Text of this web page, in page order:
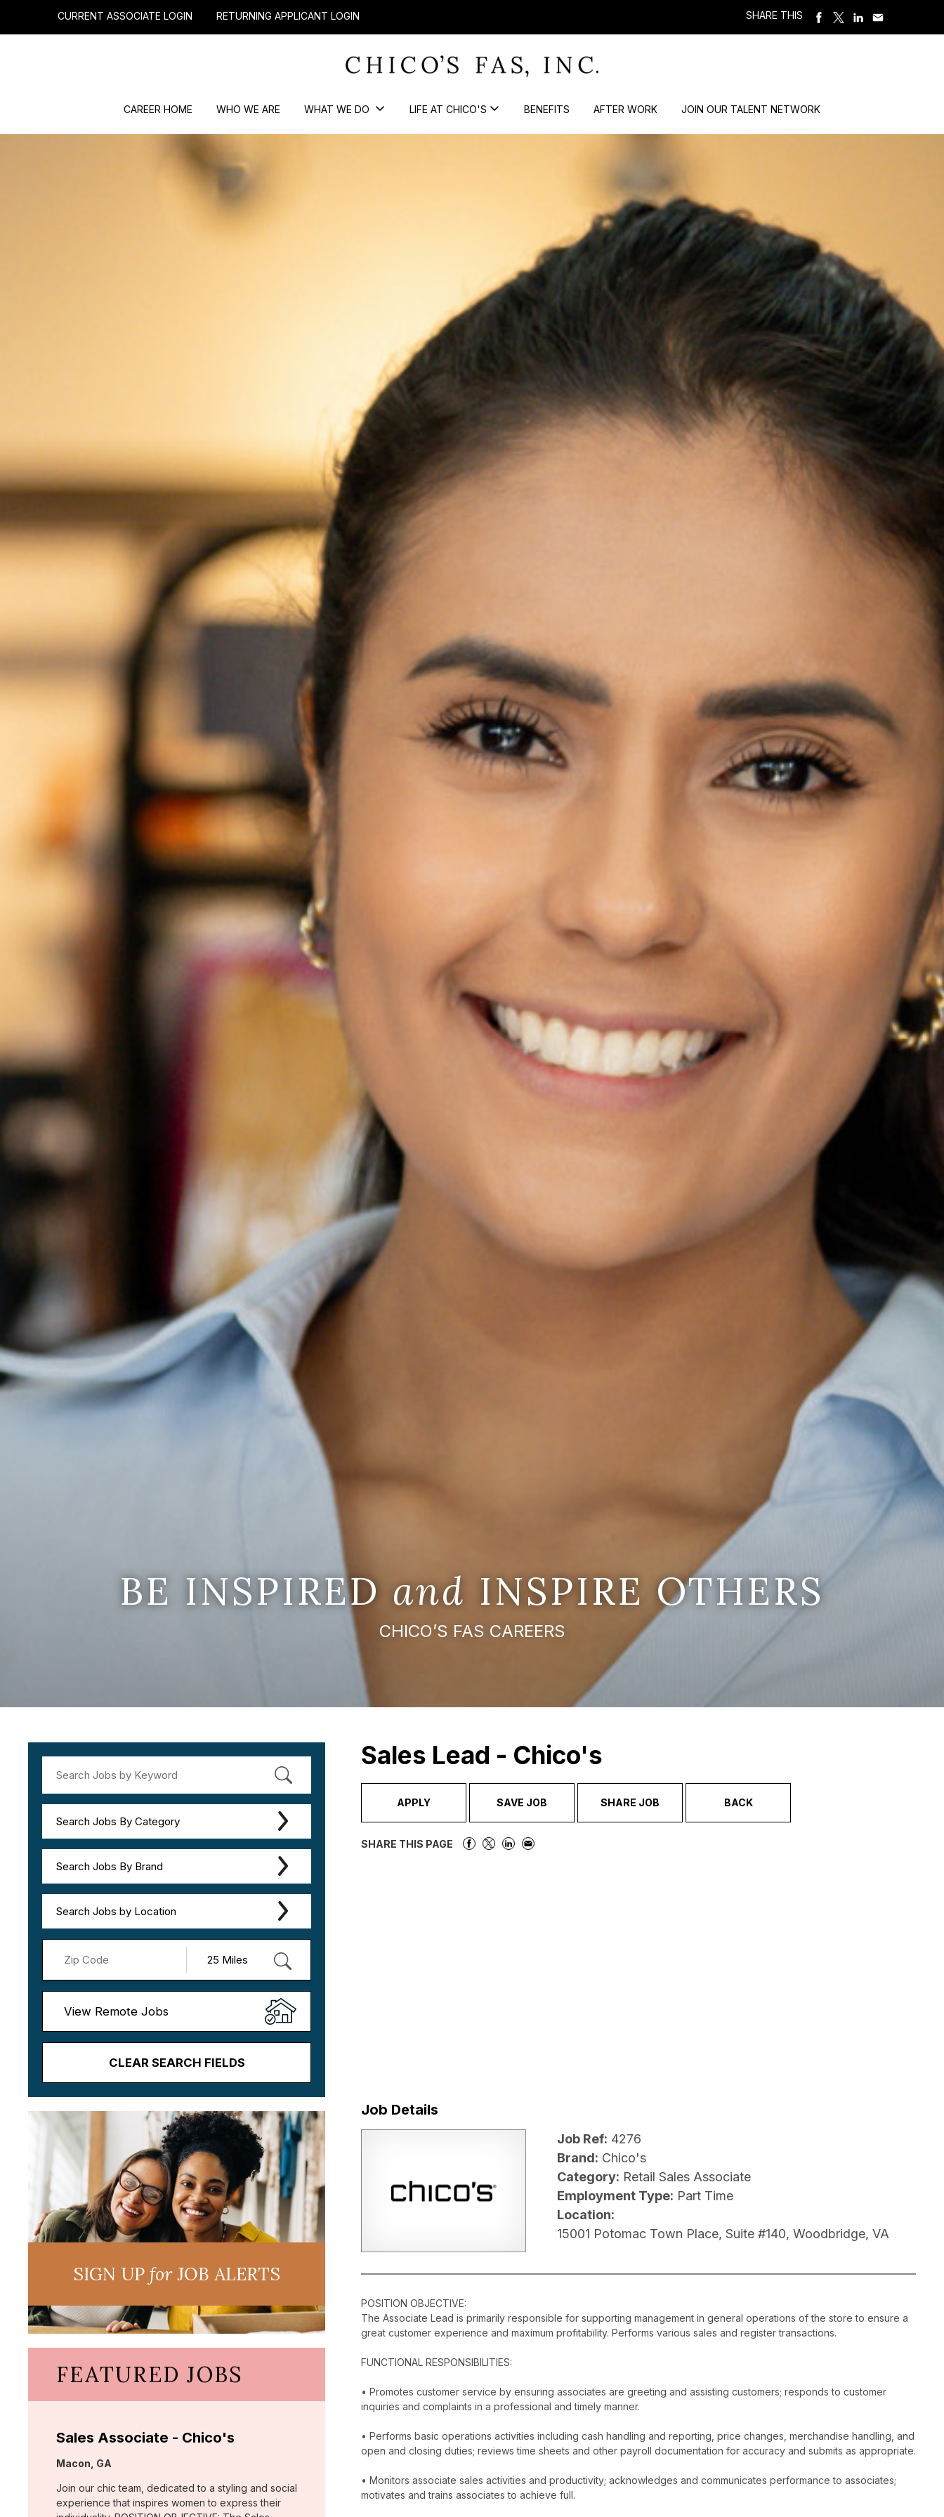
CURRENT ASSOCIATE LOGIN RETURNING APPLICANT LOGIN SHARE THIS
CAREER HOME WHO WE ARE WHAT WE DO LIFE AT CHICO'S BENEFITS AFTER WORK JOIN OUR TALENT NETWORK
BE INSPIREDand INSPIRE OTHERS
CHICO’S FAS CAREERS
Search Jobs By Category
Search Jobs By Brand
Search Jobs by Location
View Remote Jobs
CLEAR SEARCH FIELDS
Sales Lead - Chico's
APPLY SAVE JOB SHARE JOB BACK
SHARE THIS PAGE
Job Details
Job Ref: 4276
Brand: Chico's
Category: Retail Sales Associate
Employment Type: Part Time
Location:
15001 Potomac Town Place, Suite #140, Woodbridge, VA
POSITION OBJECTIVE:
The Associate Lead is primarily responsible for supporting management in general operations of the store to ensure a
great customer experience and maximum profitability. Performs various sales and register transactions.
FUNCTIONAL RESPONSIBILITIES:
• Promotes customer service by ensuring associates are greeting and assisting customers; responds to customer
inquiries and complaints in a professional and timely manner.
• Performs basic operations activities including cash handling and reporting, price changes, merchandise handling, and
open and closing duties; reviews time sheets and other payroll documentation for accuracy and submits as appropriate.
• Monitors associate sales activities and productivity; acknowledges and communicates performance to associates;
motivates and trains associates to achieve full.
SIGN UPforJOB ALERTS
FEATURED JOBS
Sales Associate - Chico's
Location:
Macon, GA
Join our chic team, dedicated to a styling and social
experience that inspires women to express their